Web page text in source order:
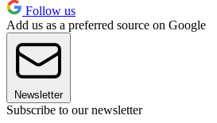
Follow us
Add us as a preferred source on Google
Newsletter
Subscribe to our newsletter